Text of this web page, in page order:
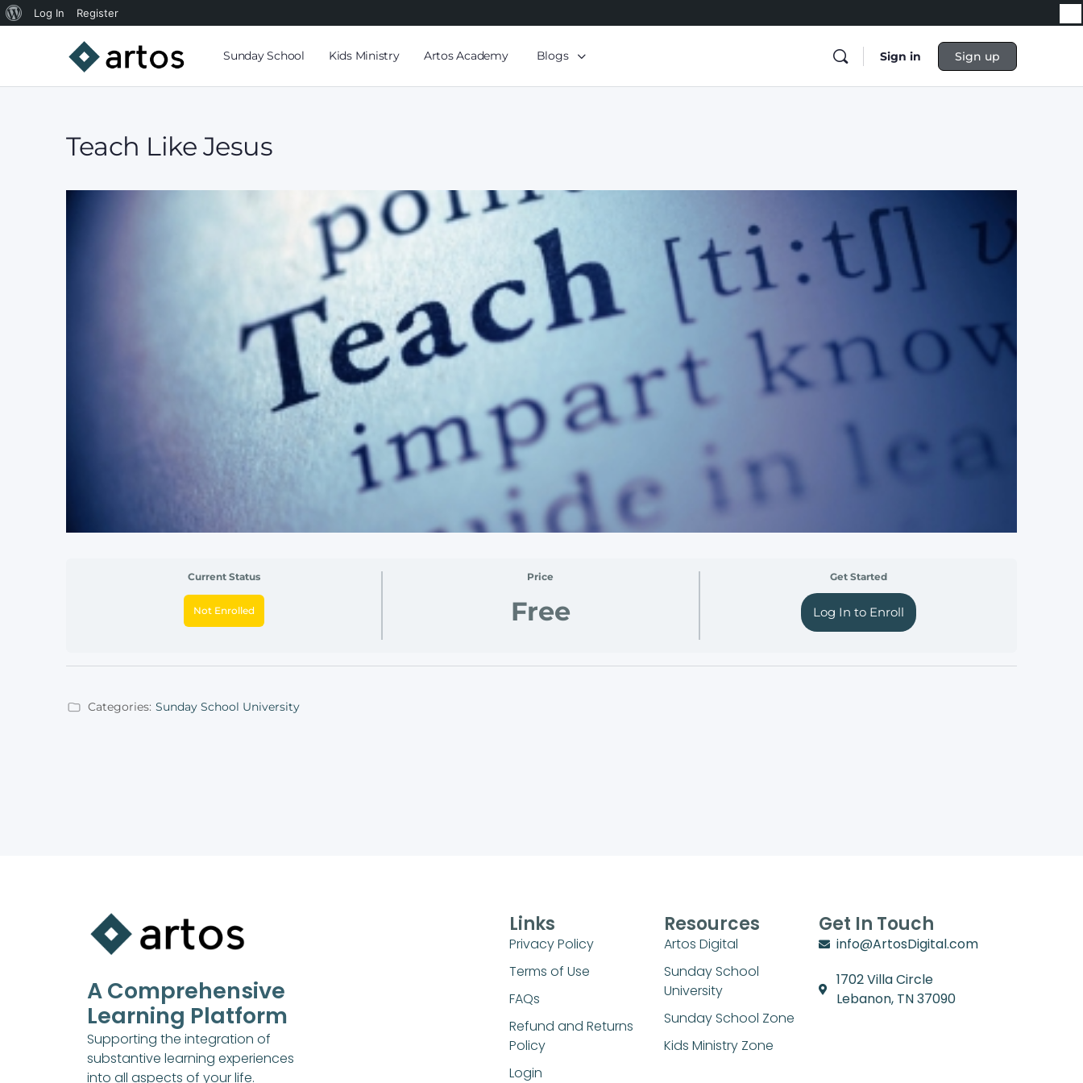
Log In Register
Sunday School Kids Ministry Artos Academy Blogs Sign in Sign up
Teach Like Jesus
Current Status
Not Enrolled
Price
Free
Get Started
Log In to Enroll
Categories: Sunday School University
A Comprehensive
Learning Platform
Supporting the integration of
substantive learning experiences
into all aspects of your life.
Links
Privacy Policy
Terms of Use
FAQs
Refund and Returns
Policy
Login
Resources
Artos Digital
Sunday School
University
Sunday School Zone
Kids Ministry Zone
Get In Touch
info@ArtosDigital.com
1702 Villa Circle
Lebanon, TN 37090